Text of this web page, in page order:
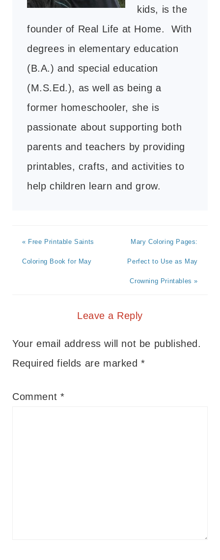
kids, is the
founder of Real Life at Home. With
degrees in elementary education
(B.A.) and special education
(M.S.Ed.), as well as being a
former homeschooler, she is
passionate about supporting both
parents and teachers by providing
printables, crafts, and activities to
help children learn and grow.
« Free Printable Saints
Coloring Book for May
Mary Coloring Pages:
Perfect to Use as May
Crowning Printables »
Leave a Reply
Your email address will not be published.
Required fields are marked*
Comment *